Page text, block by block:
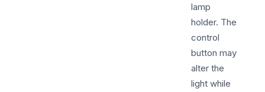
lamp
holder. The
control
button may
alter the
light while